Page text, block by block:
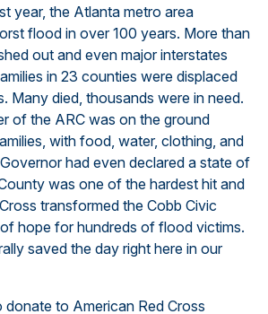
year, the Atlanta metro area
flood in over 100 years. More than
out and even major interstates
in 23 counties were displaced
Many died, thousands were in need.
of the ARC was on the ground
with food, water, clothing, and
had even declared a state of
was one of the hardest hit and
transformed the Cobb Civic
hope for hundreds of flood victims.
saved the day right here in our
donate to American Red Cross